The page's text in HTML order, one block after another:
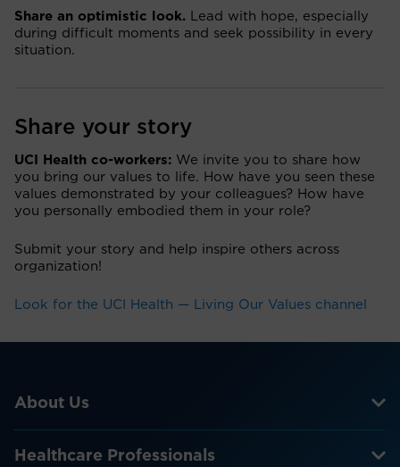
Share an optimistic look. Lead with hope, especially
during difficult moments and seek possibility in every
situation.
Share your story
UCI Health co-workers: We invite you to share how
you bring our values to life. How have you seen these
values demonstrated by your colleagues? How have
you personally embodied them in your role?
Submit your story and help inspire others across
organization!
Look for the UCI Health — Living Our Values channel
About Us
Healthcare Professionals